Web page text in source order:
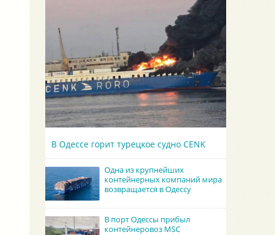
В Одессе горит турецкое судно CENK
Одна из крупнейших
контейнерных компаний мира
возвращается в Одессу
В порт Одессы прибыл
контейнеровоз MSC